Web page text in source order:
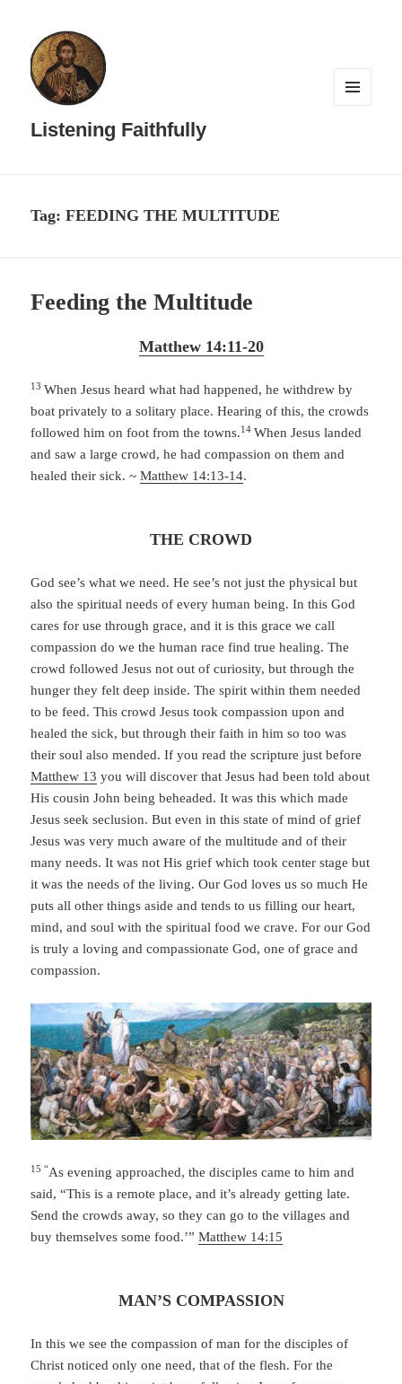
Listening Faithfully
Tag:FEEDING THE MULTITUDE
Feeding the Multitude
Matthew 14:11-20
13When Jesus heard what had happened, he withdrew by
boat privately to a solitary place. Hearing of this, the crowds
followed him on foot from the towns.14When Jesus landed
and saw a large crowd, he had compassion on them and
healed their sick. ~Matthew 14:13-14.
THE CROWD
God see’s what we need. He see’s not just the physical but
also the spiritual needs of every human being. In this God
cares for use through grace, and it is this grace we call
compassion do we the human race find true healing. The
crowd followed Jesus not out of curiosity, but through the
hunger they felt deep inside. The spirit within them needed
to be feed. This crowd Jesus took compassion upon and
healed the sick, but through their faith in him so too was
their soul also mended. If you read the scripture just before
Matthew 13 you will discover that Jesus had been told about
His cousin John being beheaded. It was this which made
Jesus seek seclusion. But even in this state of mind of grief
Jesus was very much aware of the multitude and of their
many needs. It was not His grief which took center stage but
it was the needs of the living. Our God loves us so much He
puts all other things aside and tends to us filling our heart,
mind, and soul with the spiritual food we crave. For our God
is truly a loving and compassionate God, one of grace and
compassion.
15 “As evening approached, the disciples came to him and
said, “This is a remote place, and it’s already getting late.
Send the crowds away, so they can go to the villages and
buy themselves some food.’”Matthew 14:15
MAN’S COMPASSION
In this we see the compassion of man for the disciples of
Christ noticed only one need, that of the flesh. For the